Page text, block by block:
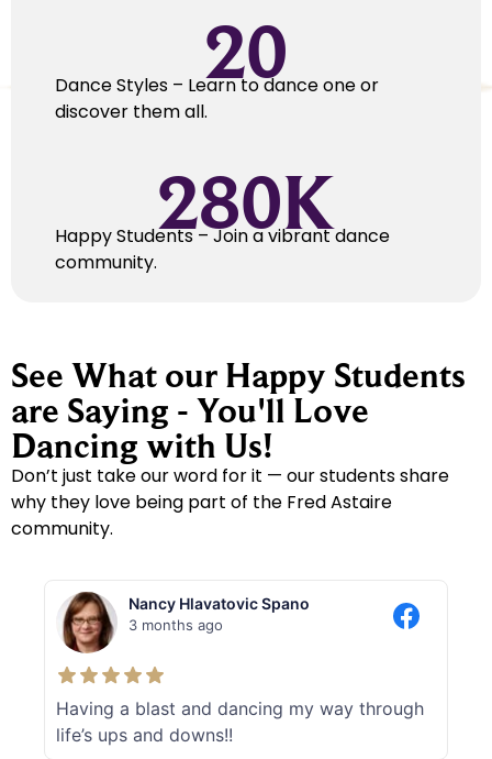
20
Dance Styles – Learn to dance one or
discover them all.
280K
Happy Students – Join a vibrant dance
community.
See What our Happy Students
are Saying - You'll Love
Dancing with Us!
Don’t just take our word for it — our students share
why they love being part of the Fred Astaire
community.
Nancy Hlavatovic Spano
3 months ago
Having a blast and dancing my way through
life’s ups and downs!!